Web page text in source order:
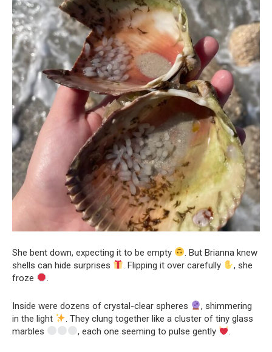
She bent down, expecting it to be empty
. But Brianna knew
shells can hide surprises
. Flipping it over carefully
, she
froze
Inside were dozens of crystal-clear spheres
, shimmering
in the light
. They clung together like a cluster of tiny glass
marbles
, each one seeming to pulse gently